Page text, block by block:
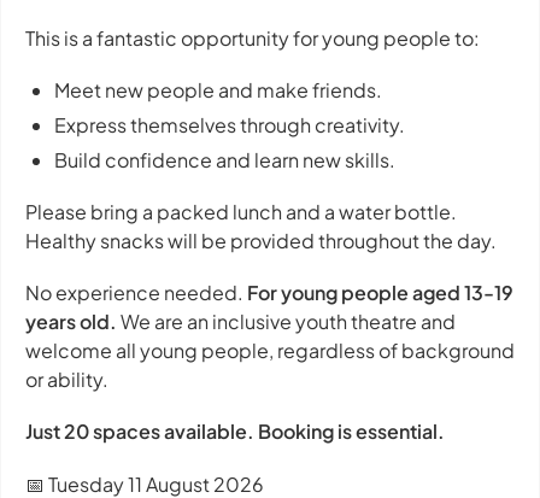
This is a fantastic opportunity for young people to:
Meet new people and make friends.
Express themselves through creativity.
Build confidence and learn new skills.
Please bring a packed lunch and a water bottle.
Healthy snacks will be provided throughout the day.
No experience needed. For young people aged 13-19
years old. We are an inclusive youth theatre and
welcome all young people, regardless of background
or ability.
Just 20 spaces available. Booking is essential.
📅 Tuesday 11 August 2026